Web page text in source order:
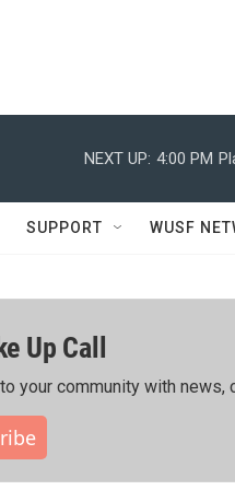
NEXT UP: 4:00 PM
SUPPORT WUSF
Up Call
community with news,